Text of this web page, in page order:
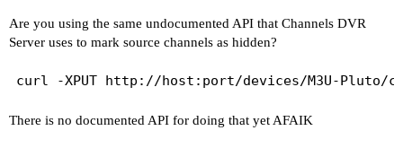
Are you using the same undocumented API that Channels DVR
Server uses to mark source channels as hidden?
There is no documented API for doing that yet AFAIK